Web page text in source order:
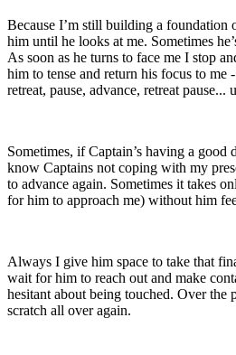
Because I’m still building a foundation
him until he looks at me. Sometimes
As soon as he turns to face me I stop
him to tense and return his focus to
retreat, pause, advance, retreat
Sometimes, if Captain’s having a
know Captains not coping with my
to advance again. Sometimes it takes
for him to approach me) without him
Always I give him space to take that
wait for him to reach out and make
hesitant about being touched. Over the
scratch all over again.